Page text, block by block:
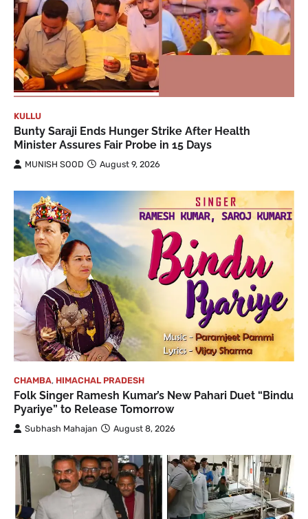
KULLU
Bunty Saraji Ends Hunger Strike After Health
Minister Assures Fair Probe in 15 Days
MUNISH SOOD August 9, 2026
CHAMBA, HIMACHAL PRADESH
Folk Singer Ramesh Kumar’s New Pahari Duet “Bindu
Pyariye” to Release Tomorrow
Subhash Mahajan August 8, 2026